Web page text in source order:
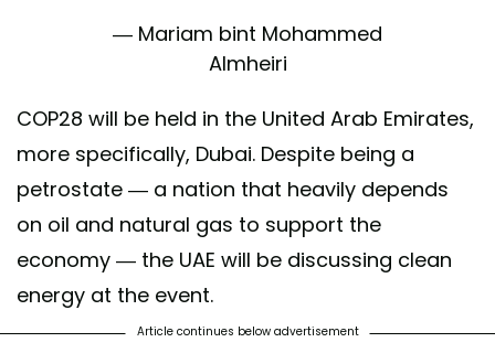
— Mariam bint Mohammed
Almheiri
November 11, 2021
COP28 will be held in the United Arab Emirates,
more specifically, Dubai. Despite being a
petrostate — a nation that heavily depends
on oil and natural gas to support the
economy — the UAE will be discussing clean
energy at the event.
Article continues below advertisement